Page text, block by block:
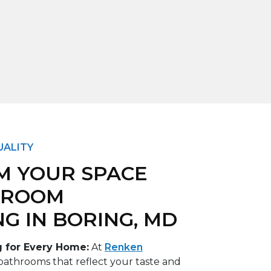
YOUR SPACE
IN BORING, MD
Every Home: At Renken
that reflect your taste and